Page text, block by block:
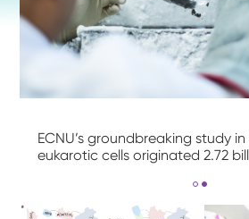
ECNU’s groundbreaking study
eukarotic cells originated 2.72